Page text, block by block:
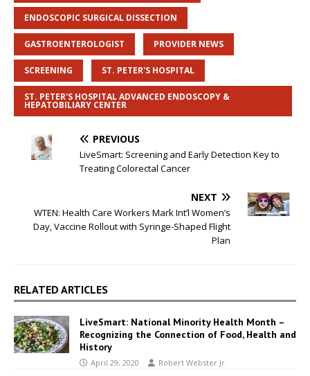
ENDOSCOPIC SURGICAL DISSECTION
GASTROENTEROLOGIST PROVIDER NEWS
SCREENING ST. PETER'S HOSPITAL
ST. PETER'S HOSPITAL ADVANCED ENDOSCOPY &
HEPATOBILIARY CENTER
PREVIOUS
LiveSmart: Screening and Early Detection Key to
Treating Colorectal Cancer
NEXT
WTEN: Health Care Workers Mark Int’l Women’s
Day, Vaccine Rollout with Syringe-Shaped Flight
Plan
RELATED ARTICLES
LiveSmart: National Minority Health Month –
Recognizing the Connection of Food, Health and
History
April 29, 2020 Robert Webster Jr.